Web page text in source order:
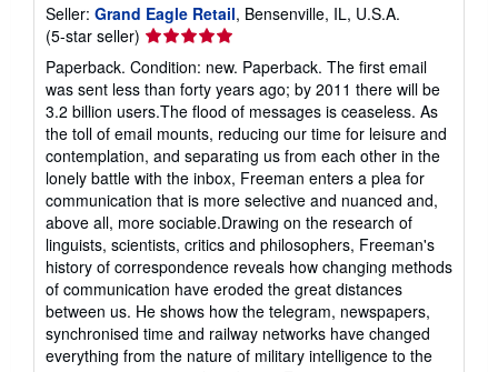
e
Seller: Grand Eagle Retail, Bensenville, IL, U.S.A.
(5-star seller) Seller
rating
5
out
of
5
stars
Paperback. Condition: new. Paperback. The first email
was sent less than forty years ago; by 2011 there will be
3.2 billion users.The flood of messages is ceaseless. As
the toll of email mounts, reducing our time for leisure and
contemplation, and separating us from each other in the
lonely battle with the inbox, Freeman enters a plea for
communication that is more selective and nuanced and,
above all, more sociable.Drawing on the research of
linguists, scientists, critics and philosophers, Freeman's
history of correspondence reveals how changing methods
of communication have eroded the great distances
between us. He shows how the telegram, newspapers,
synchronised time and railway networks have changed
everything from the nature of military intelligence to the